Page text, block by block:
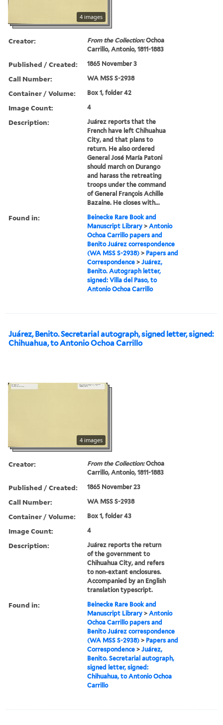
4 images
Creator: From the Collection:Ochoa
Carrillo, Antonio, 1811-1883
Published / Created: 1865 November 3
Call Number: WA MSS S-2938
Container / Volume: Box 1, folder 42
Image Count: 4
Description:
Juárez reports that the
French have left Chihuahua
City, and that plans to
return. He also ordered
General José María Patoni
should march on Durango
and harass the retreating
troops under the command
of General François Achille
Bazaine. He closes with...
Found in:
Beinecke Rare Book and
Manuscript Library >Antonio
Ochoa Carrillo papers and
Benito Juárez correspondence
(WA MSS S-2938) > Papers and
Correspondence >Juárez,
Benito. Autograph letter,
signed: Villa del Paso, to
Antonio Ochoa Carrillo
Juárez, Benito. Secretarial autograph, signed letter, signed:
Chihuahua, to Antonio Ochoa Carrillo
4 images
Creator: From the Collection:Ochoa
Carrillo, Antonio, 1811-1883
Published / Created: 1865 November 23
Call Number: WA MSS S-2938
Container / Volume: Box 1, folder 43
Image Count: 4
Description:
Juárez reports the return
of the government to
Chihuahua City, and refers
to non-extant enclosures.
Accompanied by an English
translation typescript.
Found in:
Beinecke Rare Book and
Manuscript Library >Antonio
Ochoa Carrillo papers and
Benito Juárez correspondence
(WA MSS S-2938) > Papers and
Correspondence >Juárez,
Benito. Secretarial autograph,
signed letter, signed:
Chihuahua, to Antonio Ochoa
Carrillo